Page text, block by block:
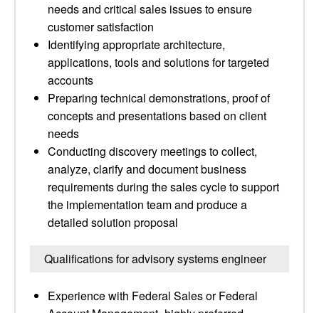
needs and critical sales issues to ensure
customer satisfaction
Identifying appropriate architecture,
applications, tools and solutions for targeted
accounts
Preparing technical demonstrations, proof of
concepts and presentations based on client
needs
Conducting discovery meetings to collect,
analyze, clarify and document business
requirements during the sales cycle to support
the implementation team and produce a
detailed solution proposal
Qualifications for advisory systems engineer
Experience with Federal Sales or Federal